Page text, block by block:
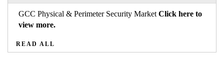
GCC Physical & Perimeter Security Market Click here to
view more.
READ ALL